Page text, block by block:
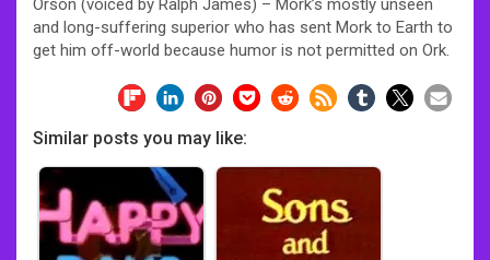
Orson (voiced by Ralph James) – Mork’s mostly unseen
and long-suffering superior who has sent Mork to Earth to
get him off-world because humor is not permitted on Ork.
Similar posts you may like: